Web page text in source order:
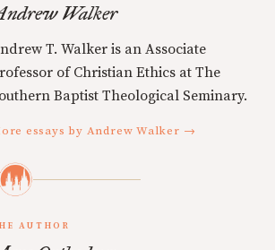
Walker
T. Walker is an Associate
of Christian Ethics at The
Baptist Theological Seminary.
essays by Andrew Walker →
AUTHOR